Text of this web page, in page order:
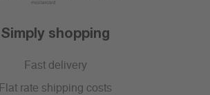
Simply shopping
Fast delivery
Flat rate shipping costs